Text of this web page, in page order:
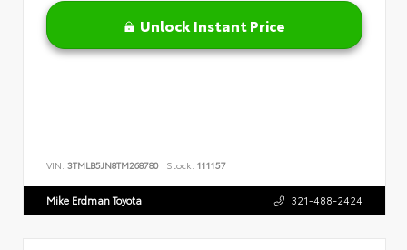
Unlock Instant Price
VIN: 3TMLB5JN8TM268780 Stock: 111157
Mike Erdman Toyota 321-488-2424